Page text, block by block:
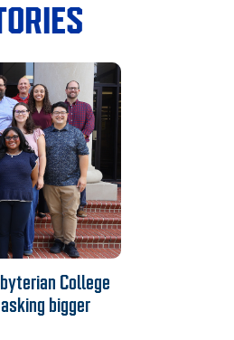
College
bigger